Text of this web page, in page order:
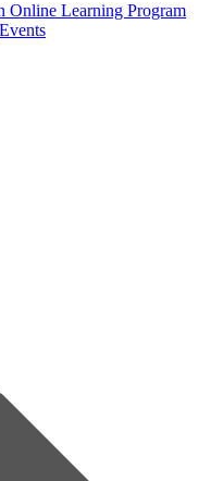
Online Learning Program
Events